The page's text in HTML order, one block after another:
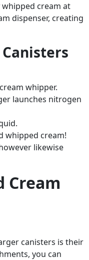
cream at
dispenser, creating
whipper.
launches nitrogen
whipped cream!
likewise
Cream
canisters is their
you can